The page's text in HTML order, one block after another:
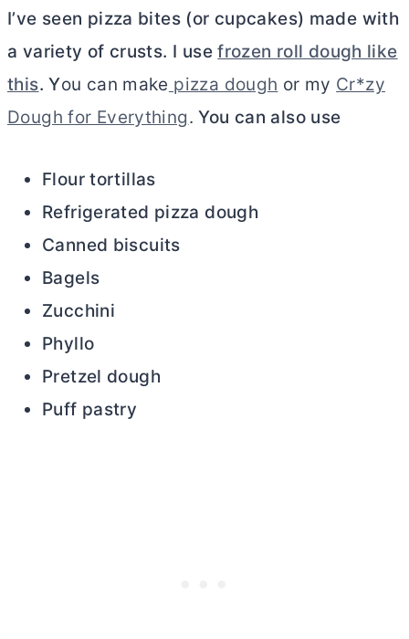
I’ve seen pizza bites (or cupcakes) made with
a variety of crusts. I usefrozen roll dough like
this. You can make pizza dough or my Cr*zy
Dough for Everything.You can also use
Flour tortillas
Refrigerated pizza dough
Canned biscuits
Bagels
Zucchini
Phyllo
Pretzel dough
Puff pastry